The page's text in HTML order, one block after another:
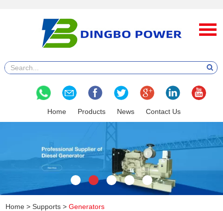
Home Products News Contact Us
Home >Supports >Generators